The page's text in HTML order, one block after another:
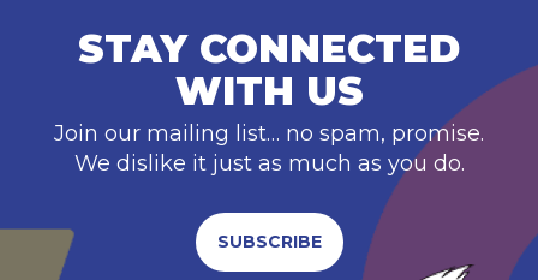
STAY CONNECTED
WITH US
Join our mailing list… no spam, promise.
We dislike it just as much as you do.
SUBSCRIBE